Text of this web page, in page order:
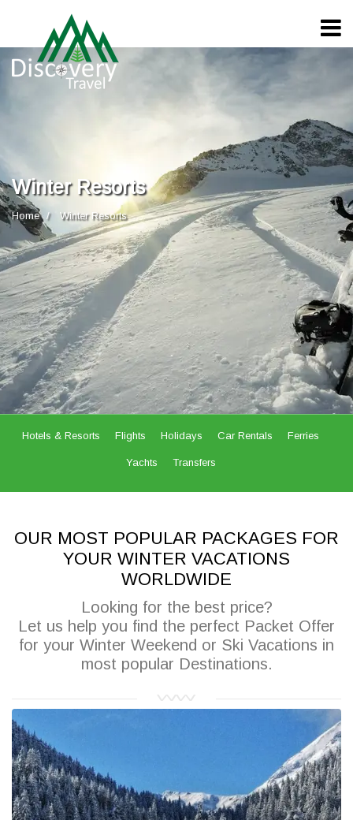
Winter Resorts
Home Winter Resorts
Hotels & Resorts Flights Holidays Car Rentals Ferries
Yachts Transfers
OUR MOST POPULAR PACKAGES FOR
YOUR WINTER VACATIONS
WORLDWIDE
Looking for the best price?
Let us help you find the perfect Packet Offer
for your Winter Weekend or Ski Vacations in
most popular Destinations.